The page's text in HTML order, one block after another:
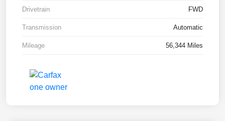
Drivetrain FWD
Transmission Automatic
Mileage 56,344 Miles